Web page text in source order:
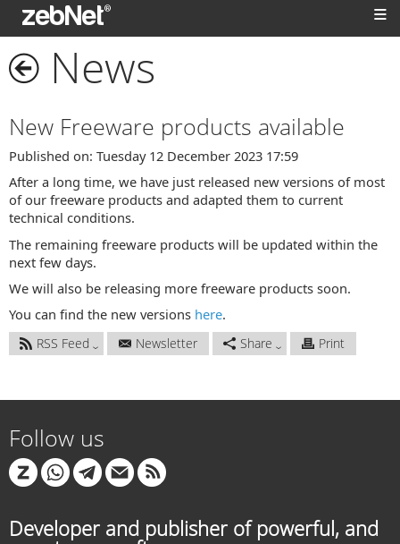
zebNet®
News
New Freeware products available
Published on: Tuesday 12 December 2023 17:59
After a long time, we have just released new versions of most
of our freeware products and adapted them to current
technical conditions.
The remaining freeware products will be updated within the
next few days.
We will also be releasing more freeware products soon.
You can find the new versions here.
RSS Feed Newsletter Share Print
Follow us
Developer and publisher of powerful, and